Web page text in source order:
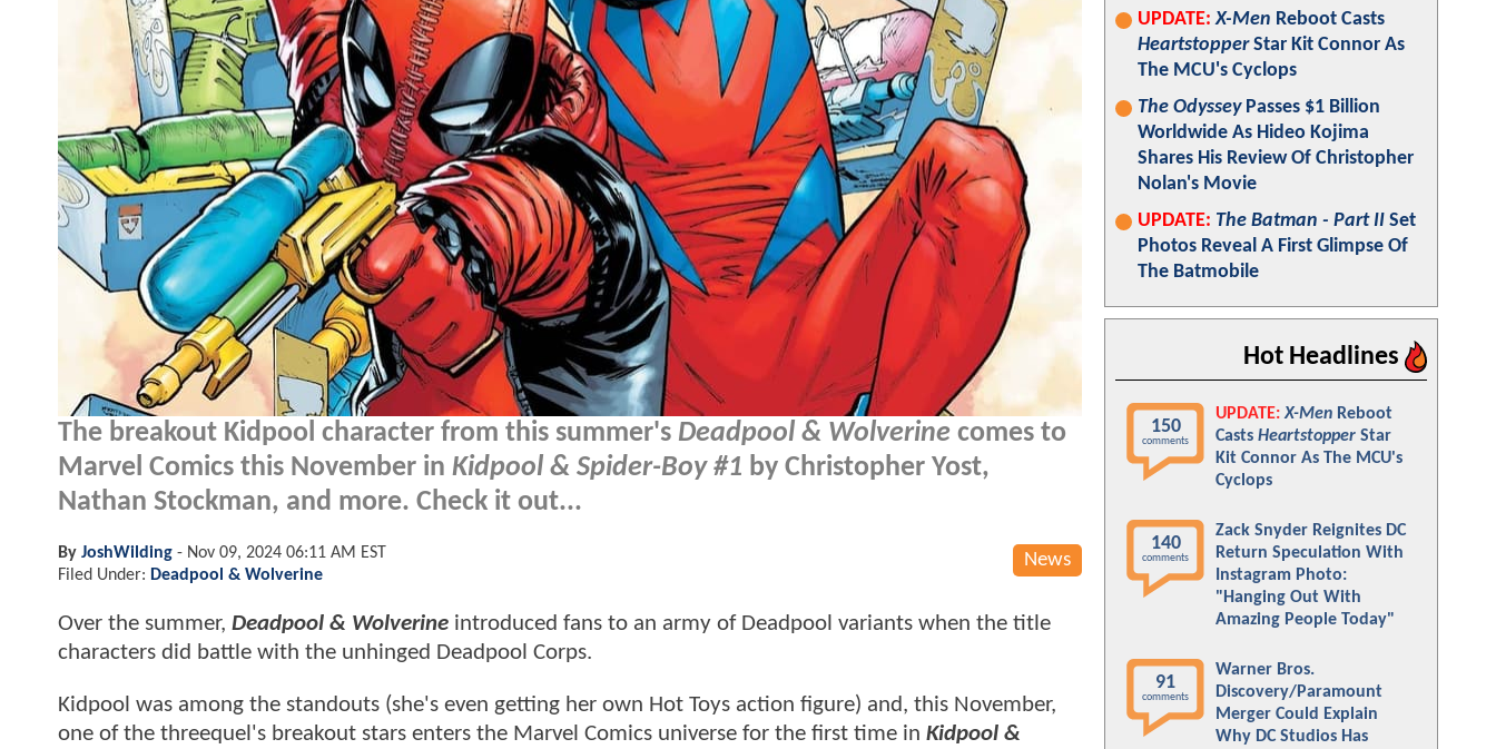
The breakout Kidpool character from this summer's Deadpool & Wolverine comes to
Marvel Comics this November in Kidpool & Spider-Boy #1 by Christopher Yost,
Nathan Stockman, and more. Check it out...
News
By JoshWilding - Nov 09, 2024 06:11 AM EST
Filed Under: Deadpool & Wolverine
Over the summer, Deadpool & Wolverine introduced fans to an army of Deadpool variants when the title
characters did battle with the unhinged Deadpool Corps.
Kidpool was among the standouts (she's even getting her own Hot Toys action figure) and, this November,
one of the threequel's breakout stars enters the Marvel Comics universe for the first time in Kidpool &
UPDATE: X-Men Reboot Casts
HeartstopperStar Kit Connor As
The MCU's Cyclops
The OdysseyPasses $1 Billion
Worldwide As Hideo Kojima
Shares His Review Of Christopher
Nolan's Movie
UPDATE: The Batman - Part II Set
Photos Reveal A First Glimpse Of
The Batmobile
Hot Headlines
150
comments
UPDATE: X-Men Reboot
Casts Heartstopper Star
Kit Connor As The MCU's
Cyclops
140
comments
Zack Snyder Reignites DC
Return Speculation With
Instagram Photo:
"Hanging Out With
Amazing People Today"
91
comments
Warner Bros.
Discovery/Paramount
Merger Could Explain
Why DC Studios Has